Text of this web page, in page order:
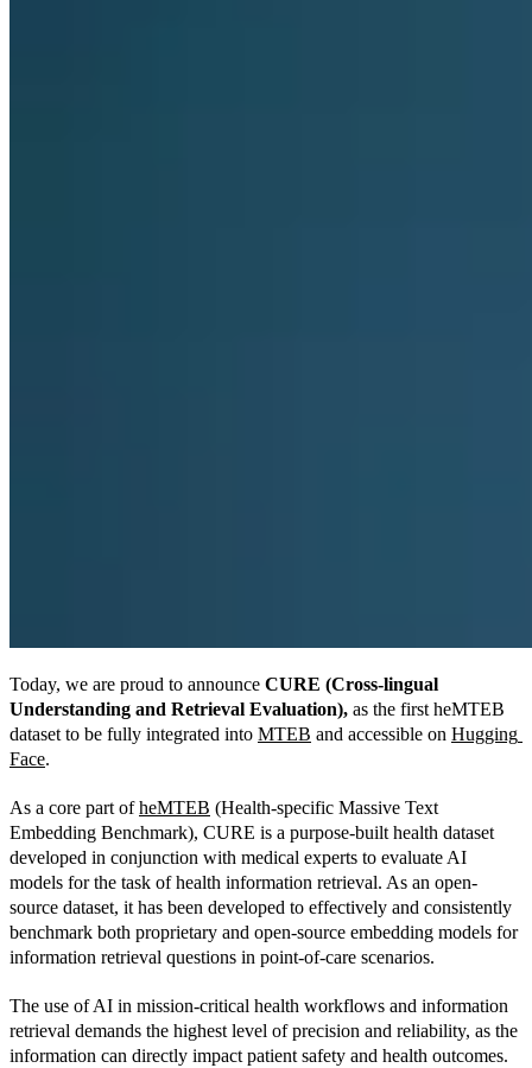
Today, we are proud to announce CURE (Cross-lingual
Understanding and Retrieval Evaluation), as the first heMTEB
dataset to be fully integrated into MTEB and accessible on Hugging
Face.
As a core part of heMTEB (Health-specific Massive Text
Embedding Benchmark), CURE is a purpose-built health dataset
developed in conjunction with medical experts to evaluate AI
models for the task of health information retrieval. As an open-
source dataset, it has been developed to effectively and consistently
benchmark both proprietary and open-source embedding models for
information retrieval questions in point-of-care scenarios.
The use of AI in mission-critical health workflows and information
retrieval demands the highest level of precision and reliability, as the
information can directly impact patient safety and health outcomes.